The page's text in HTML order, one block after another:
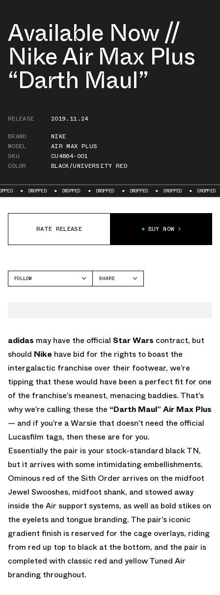
Available Now //
Nike Air Max Plus
“Darth Maul”
RELEASE
2019.11.24
BRAND
NIKE
MODEL
AIR MAX PLUS
SKU
CU4864-001
COLOR
BLACK/UNIVERSITY RED
DROPPED DROPPED DROPPED DROPPED DROPPED DROPPED
RATE RELEASE BUY NOW
FOLLOW
SHARE
adidas may have the official Star Wars contract, but
should Nike have bid for the rights to boast the
intergalactic franchise over their footwear, we’re
tipping that these would have been a perfect fit for one
of the franchise’s meanest, menacing baddies. That’s
why we’re calling these the “Darth Maul” Air Max Plus
— and if you’re a Warsie that doesn’t need the official
Lucasfilm tags, then these are for you.
Essentially the pair is your stock-standard black TN,
but it arrives with some intimidating embellishments.
Ominous red of the Sith Order arrives on the midfoot
Jewel Swooshes, midfoot shank, and stowed away
inside the Air support systems, as well as bold stikes on
the eyelets and tongue branding. The pair’s iconic
gradient finish is reserved for the cage overlays, riding
from red up top to black at the bottom, and the pair is
completed with classic red and yellow Tuned Air
branding throughout.